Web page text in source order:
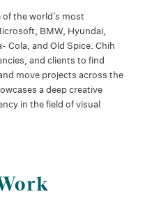
the world’s most
BMW, Hyundai,
Cola, and Old Spice. Chih
and clients to find
move projects across the
a deep creative
in the field of visual